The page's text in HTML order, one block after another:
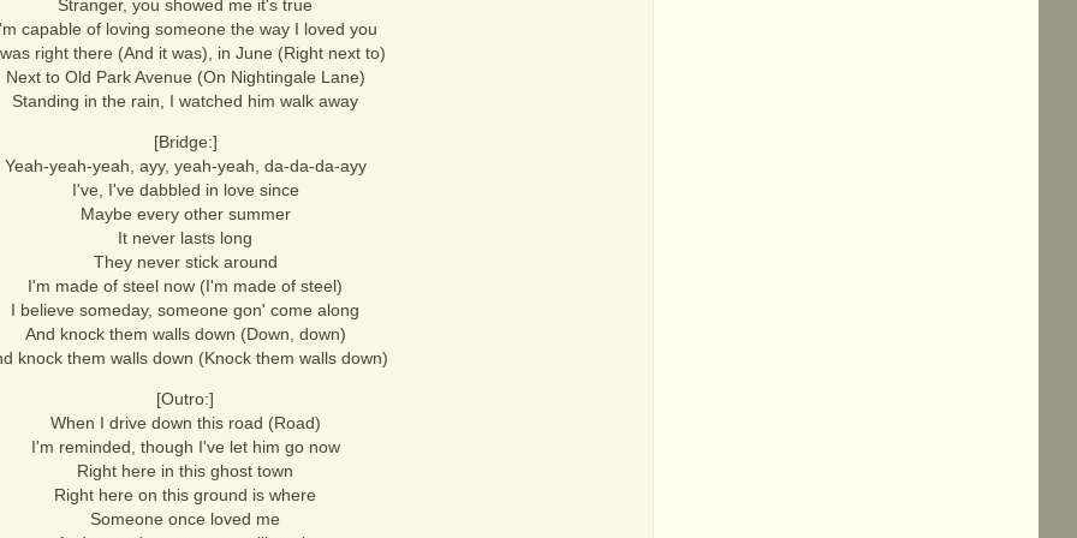
Stranger, you showed me it's true
capable of loving someone the way I loved you
right there (And it was), in June (Right next to)
Next to Old Park Avenue (On Nightingale Lane)
Standing in the rain, I watched him walk away
[Bridge:]
Yeah-yeah-yeah, ayy, yeah-yeah, da-da-da-ayy
I've, I've dabbled in love since
Maybe every other summer
It never lasts long
They never stick around
I'm made of steel now (I'm made of steel)
I believe someday, someone gon' come along
And knock them walls down (Down, down)
knock them walls down (Knock them walls down)
[Outro:]
When I drive down this road (Road)
I'm reminded, though I've let him go now
Right here in this ghost town
Right here on this ground is where
Someone once loved me